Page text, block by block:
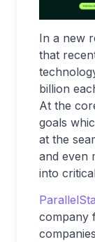
In a new
that
billion
At the
goals
at the
and even
into
company